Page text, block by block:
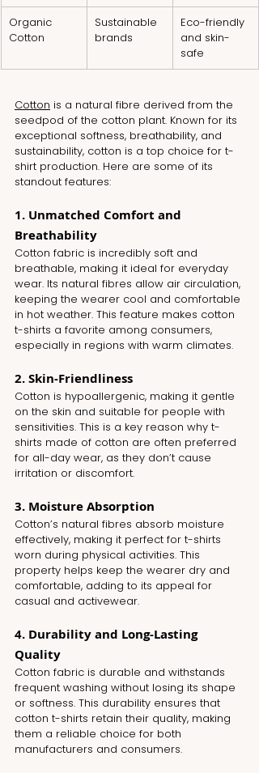
Organic
Cotton
Sustainable
brands
Eco-friendly
and skin-
safe
Cotton is a natural fibre derived from the
seedpod of the cotton plant. Known for its
exceptional softness, breathability, and
sustainability, cotton is a top choice for t-
shirt production. Here are some of its
standout features:
1. Unmatched Comfort and
Breathability
Cotton fabric is incredibly soft and
breathable, making it ideal for everyday
wear. Its natural fibres allow air circulation,
keeping the wearer cool and comfortable
in hot weather. This feature makes cotton
t-shirts a favorite among consumers,
especially in regions with warm climates.
2. Skin-Friendliness
Cotton is hypoallergenic, making it gentle
on the skin and suitable for people with
sensitivities. This is a key reason why t-
shirts made of cotton are often preferred
for all-day wear, as they don’t cause
irritation or discomfort.
3. Moisture Absorption
Cotton’s natural fibres absorb moisture
effectively, making it perfect for t-shirts
worn during physical activities. This
property helps keep the wearer dry and
comfortable, adding to its appeal for
casual and activewear.
4. Durability and Long-Lasting
Quality
Cotton fabric is durable and withstands
frequent washing without losing its shape
or softness. This durability ensures that
cotton t-shirts retain their quality, making
them a reliable choice for both
manufacturers and consumers.